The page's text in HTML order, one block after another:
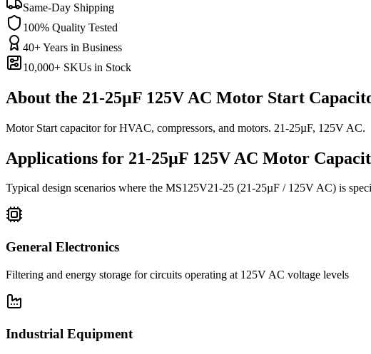
Same-Day Shipping
100% Quality Tested
40+ Years in Business
10,000+ SKUs in Stock
About the 21-25µF 125V AC Motor Start
Motor Start capacitor for HVAC, compressors, and motors. 21-25µF, 125V AC.
Applications for 21-25µF 125V AC Motor
Typical design scenarios where the MS125V21-25 (21-25µF / 125V AC) is
General Electronics
Filtering and energy storage for circuits operating at 125V AC voltage levels
Industrial Equipment